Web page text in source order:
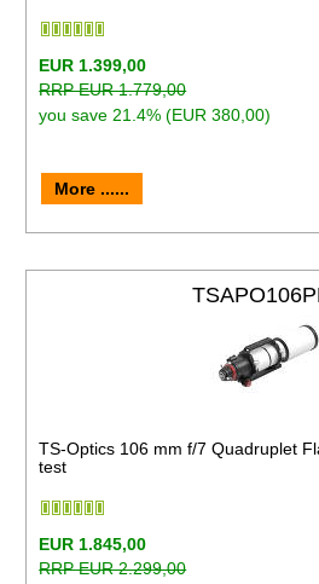
EUR 1.399,00
RRP EUR 1.779,00
you save 21.4% (EUR 380,00)
More ......
TS-Optics 106 mm f/7 Quadruplet
test
EUR 1.845,00
RRP EUR 2.299,00